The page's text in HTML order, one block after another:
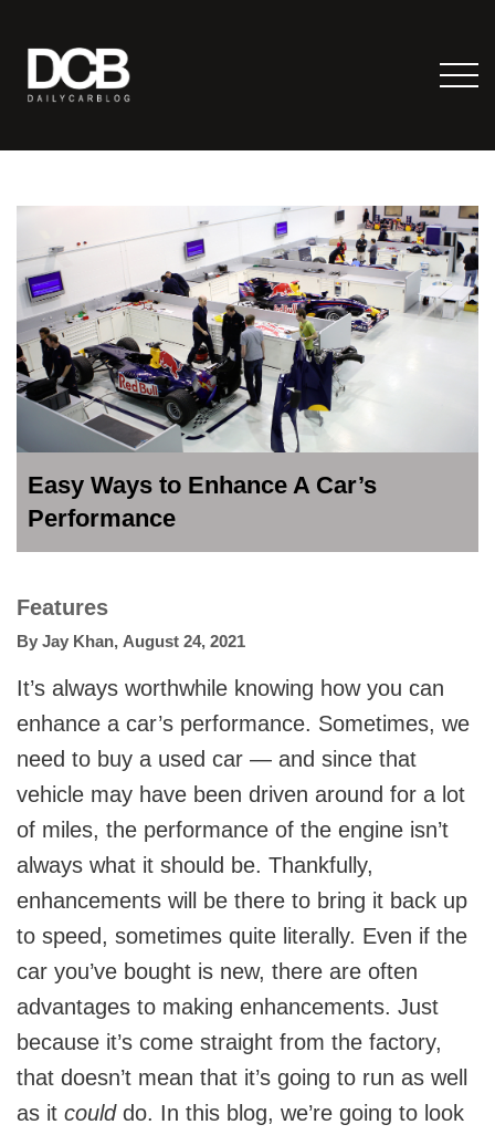
Easy Ways to Enhance A Car’s
Performance
Features
By Jay Khan, August 24, 2021
It’s always worthwhile knowing how you can
enhance a car’s performance. Sometimes, we
need to buy a used car — and since that
vehicle may have been driven around for a lot
of miles, the performance of the engine isn’t
always what it should be. Thankfully,
enhancements will be there to bring it back up
to speed, sometimes quite literally. Even if the
car you’ve bought is new, there are often
advantages to making enhancements. Just
because it’s come straight from the factory,
that doesn’t mean that it’s going to run as well
as it coulddo. In this blog, we’re going to look